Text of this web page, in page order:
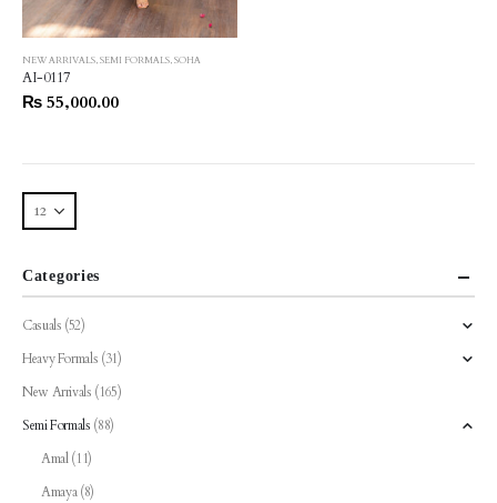
product
has
options
may
chosen
on
the
page
NEW ARRIVALS,SEMI FORMALS,SOHA
AI-0117
₨55,000.00
Categories
Casuals (52)
Heavy Formals (31)
New Arrivals (165)
Semi Formals (88)
Amal (11)
Amaya (8)